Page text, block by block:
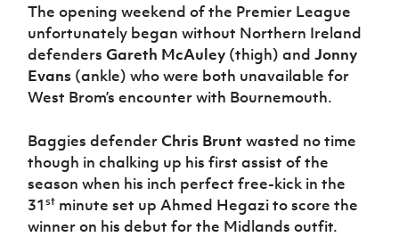
The opening weekend of the Premier League
unfortunately began without Northern Ireland
defendersGareth McAuley (thigh) andJonny
Evans (ankle) who were both unavailable for
West Brom’s encounter with Bournemouth.
Baggies defenderChris Brunt wasted no time
though in chalking up his first assist of the
season when his inch perfect free-kick in the
31st minute set up Ahmed Hegazi to score the
winner on his debut for the Midlands outfit.